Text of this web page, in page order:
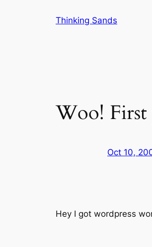
Thinking Sands
Woo! First
Oct 10,
Hey I got wordpress